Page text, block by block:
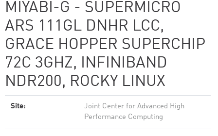
MIYABI-G - SUPERMICRO
ARS 111GL DNHR LCC,
GRACE HOPPER SUPERCHIP
72C 3GHZ, INFINIBAND
NDR200, ROCKY LINUX
Site:
Joint Center for Advanced High
Performance Computing